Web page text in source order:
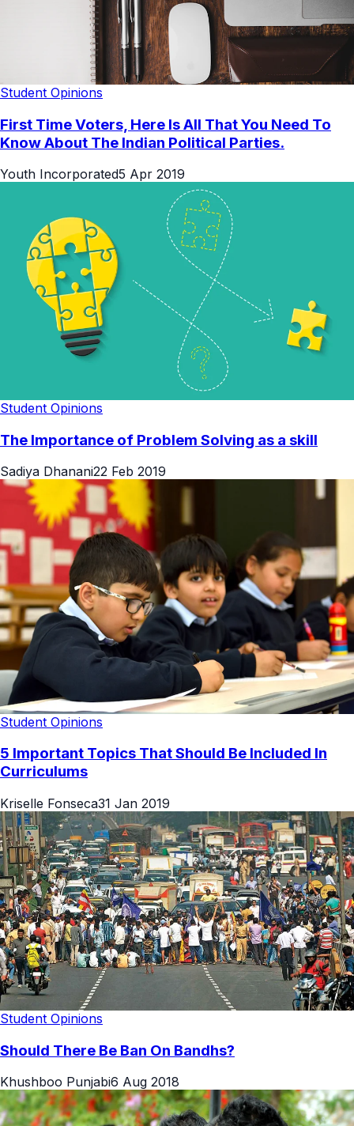
Student Opinions
First Time Voters, Here Is All That You Need To
Know About The Indian Political Parties.
Youth Incorporated5 Apr 2019
Student Opinions
The Importance of Problem Solving as a skill
Sadiya Dhanani22 Feb 2019
Student Opinions
5 Important Topics That Should Be Included In
Curriculums
Kriselle Fonseca31 Jan 2019
Student Opinions
Should There Be Ban On Bandhs?
Khushboo Punjabi6 Aug 2018